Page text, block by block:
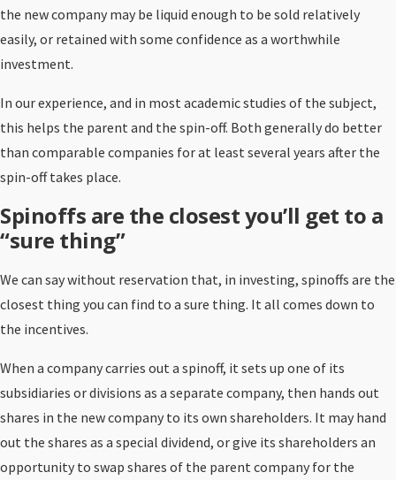
the new company may be liquid enough to be sold relatively
easily, or retained with some confidence as a worthwhile
investment.
In our experience, and in most academic studies of the subject,
this helps the parent and the spin-off. Both generally do better
than comparable companies for at least several years after the
spin-off takes place.
Spinoffs are the closest you’ll get to a
“sure thing”
We can say without reservation that, in investing, spinoffs are the
closest thing you can find to a sure thing. It all comes down to
the incentives.
When a company carries out a spinoff, it sets up one of its
subsidiaries or divisions as a separate company, then hands out
shares in the new company to its own shareholders. It may hand
out the shares as a special dividend, or give its shareholders an
opportunity to swap shares of the parent company for the